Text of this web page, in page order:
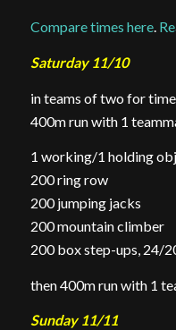
Compare times here.
Saturday 11/10
in teams of two for
400m run with 1
1 working/1 holding
200 ring row
200 jumping jacks
200 mountain climber
200 box step-ups, 24/
then 400m run with 1
Sunday 11/11